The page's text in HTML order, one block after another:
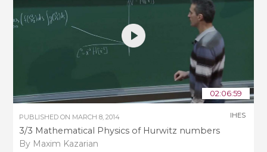
02:06:59
PUBLISHED ON MARCH 8, 2014
3/3 Mathematical Physics of Hurwitz numbers
By Maxim Kazarian
IHES